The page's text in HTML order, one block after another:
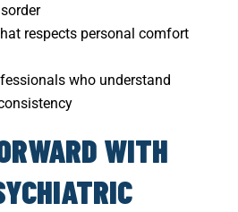
respects personal comfort
who understand
WITH